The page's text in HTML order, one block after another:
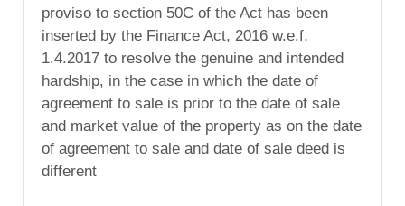
proviso to section 50C of the Act has been
inserted by the Finance Act, 2016 w.e.f.
1.4.2017 to resolve the genuine and intended
hardship, in the case in which the date of
agreement to sale is prior to the date of sale
and market value of the property as on the date
of agreement to sale and date of sale deed is
different